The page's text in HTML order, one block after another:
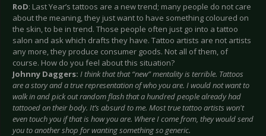
RoD: Last Year’s tattoos are a new trend; many people do not care
about the meaning, they just want to have something coloured on
the skin, to be in trend. Those people often just go into a tattoo
salon and ask which drafts they have. Tattoo artists are not artists
any more, they produce consumer goods. Not all of them, of
course. How do you feel about this situation?
Johnny Daggers: I think that that “new” mentality is terrible. Tattoos
are a story and a true representation of who you are. I would not want to
walk in and pick out random flash that a hundred people already had
tattooed on their body. It’s absurd to me. Most true tattoo artists won't
even touch you if that is how you are. Where I come from, they would send
you to another shop for wanting something so generic.